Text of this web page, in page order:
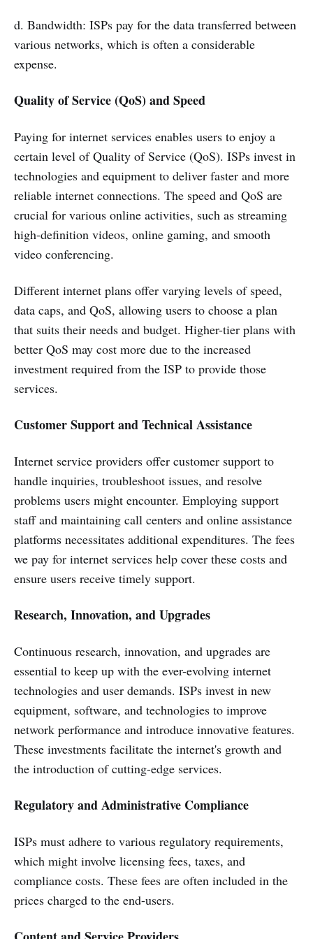
d. Bandwidth: ISPs pay for the data transferred between
various networks, which is often a considerable
expense.
Quality of Service (QoS) and Speed
Paying for internet services enables users to enjoy a
certain level of Quality of Service (QoS). ISPs invest in
technologies and equipment to deliver faster and more
reliable internet connections. The speed and QoS are
crucial for various online activities, such as streaming
high-definition videos, online gaming, and smooth
video conferencing.
Different internet plans offer varying levels of speed,
data caps, and QoS, allowing users to choose a plan
that suits their needs and budget. Higher-tier plans with
better QoS may cost more due to the increased
investment required from the ISP to provide those
services.
Customer Support and Technical Assistance
Internet service providers offer customer support to
handle inquiries, troubleshoot issues, and resolve
problems users might encounter. Employing support
staff and maintaining call centers and online assistance
platforms necessitates additional expenditures. The fees
we pay for internet services help cover these costs and
ensure users receive timely support.
Research, Innovation, and Upgrades
Continuous research, innovation, and upgrades are
essential to keep up with the ever-evolving internet
technologies and user demands. ISPs invest in new
equipment, software, and technologies to improve
network performance and introduce innovative features.
These investments facilitate the internet's growth and
the introduction of cutting-edge services.
Regulatory and Administrative Compliance
ISPs must adhere to various regulatory requirements,
which might involve licensing fees, taxes, and
compliance costs. These fees are often included in the
prices charged to the end-users.